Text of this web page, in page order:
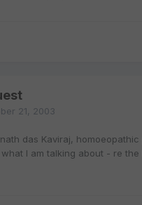
21, 2003
das Kaviraj,
I am talking about - re the